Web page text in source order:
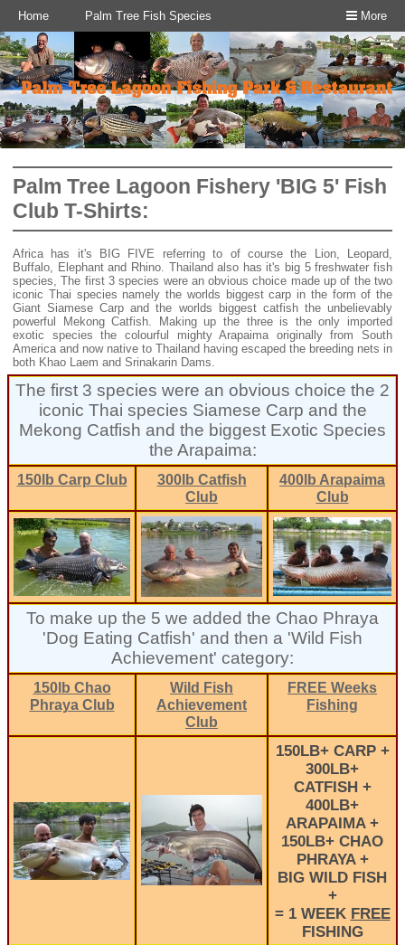
More
Home Palm Tree Fish Species
Palm Tree Lagoon Fishery 'BIG 5' Fish
Club T-Shirts:
Africa has it's BIG FIVE referring to of course the Lion, Leopard,
Buffalo, Elephant and Rhino. Thailand also has it's big 5 freshwater fish
species, The first 3 species were an obvious choice made up of the two
iconic Thai species namely the worlds biggest carp in the form of the
Giant Siamese Carp and the worlds biggest catfish the unbelievably
powerful Mekong Catfish. Making up the three is the only imported
exotic species the colourful mighty Arapaima originally from South
America and now native to Thailand having escaped the breeding nets in
both Khao Laem and Srinakarin Dams.
The first 3 species were an obvious choice the 2
iconic Thai species Siamese Carp and the
Mekong Catfish and the biggest Exotic Species
the Arapaima:
150lb Carp Club
300lb Catfish
Club
400lb Arapaima
Club
To make up the 5 we added the Chao Phraya
'Dog Eating Catfish' and then a 'Wild Fish
Achievement' category:
150lb Chao
Phraya Club
Wild Fish
Achievement
Club
FREE Weeks
Fishing
150LB+ CARP +
300LB+
CATFISH +
400LB+
ARAPAIMA +
150LB+ CHAO
PHRAYA +
BIG WILD FISH
+
= 1 WEEK FREE
FISHING